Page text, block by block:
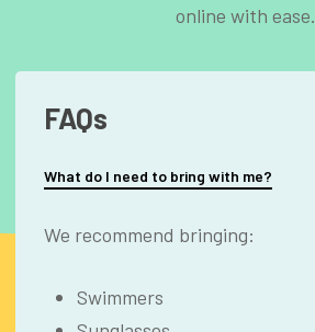
online with ease.
FAQs
What do I need to bring with me?
We recommend bringing:
Swimmers